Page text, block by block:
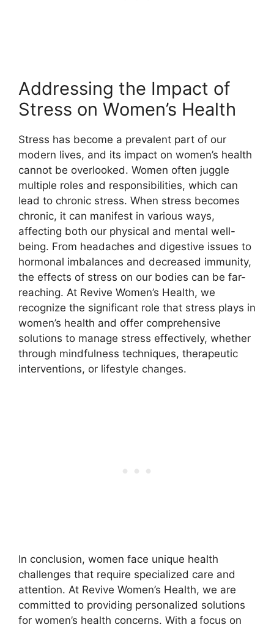
Addressing the Impact of
Stress on Women’s Health
Stress has become a prevalent part of our
modern lives, and its impact on women’s health
cannot be overlooked. Women often juggle
multiple roles and responsibilities, which can
lead to chronic stress. When stress becomes
chronic, it can manifest in various ways,
affecting both our physical and mental well-
being. From headaches and digestive issues to
hormonal imbalances and decreased immunity,
the effects of stress on our bodies can be far-
reaching. At Revive Women’s Health, we
recognize the significant role that stress plays in
women’s health and offer comprehensive
solutions to manage stress effectively, whether
through mindfulness techniques, therapeutic
interventions, or lifestyle changes.
In conclusion, women face unique health
challenges that require specialized care and
attention. At Revive Women’s Health, we are
committed to providing personalized solutions
for women’s health concerns. With a focus on